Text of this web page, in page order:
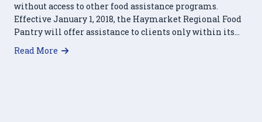
without access to other food assistance programs.
Effective January 1, 2018, the Haymarket Regional Food
Pantry will offer assistance to clients only within its…
Read More